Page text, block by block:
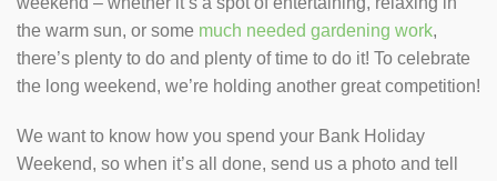
the warm sun, or some much needed gardening work,
there’s plenty to do and plenty of time to do it! To celebrate
the long weekend, we’re holding another great competition!
We want to know how you spend your Bank Holiday
Weekend, so when it’s all done, send us a photo and tell